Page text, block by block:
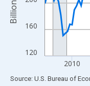
120
160
2010
End of interactive chart.
Source: U.S. Bureau of